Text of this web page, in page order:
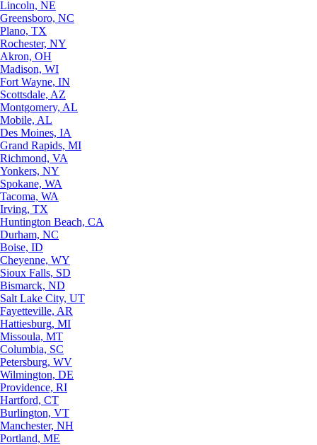
Lincoln, NE
Greensboro, NC
Plano, TX
Rochester, NY
Akron, OH
Madison, WI
Fort Wayne, IN
Scottsdale, AZ
Montgomery, AL
Mobile, AL
Des Moines, IA
Grand Rapids, MI
Richmond, VA
Yonkers, NY
Spokane, WA
Tacoma, WA
Irving, TX
Huntington Beach, CA
Durham, NC
Boise, ID
Cheyenne, WY
Sioux Falls, SD
Bismarck, ND
Salt Lake City, UT
Fayetteville, AR
Hattiesburg, MI
Missoula, MT
Columbia, SC
Petersburg, WV
Wilmington, DE
Providence, RI
Hartford, CT
Burlington, VT
Manchester, NH
Portland, ME